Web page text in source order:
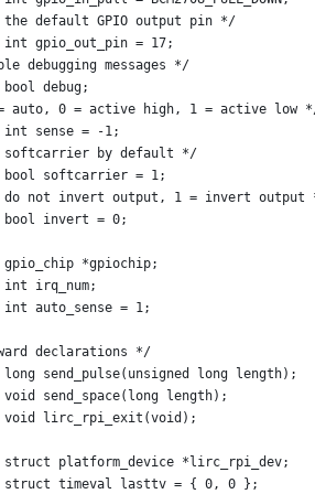
default GPIO output pin */
gpio_out_pin = 17;
debugging messages */
debug;
auto, 0 = active high, 1 = active low
sense = -1;
softcarrier by default */
softcarrier = 1;
not invert output, 1 = invert output
invert = 0;
*gpiochip;
irq_num;
auto_sense = 1;
declarations */
send_pulse(unsigned long length);
send_space(long length);
lirc_rpi_exit(void);
platform_device *lirc_rpi_dev;
timeval lasttv = { 0, 0 };